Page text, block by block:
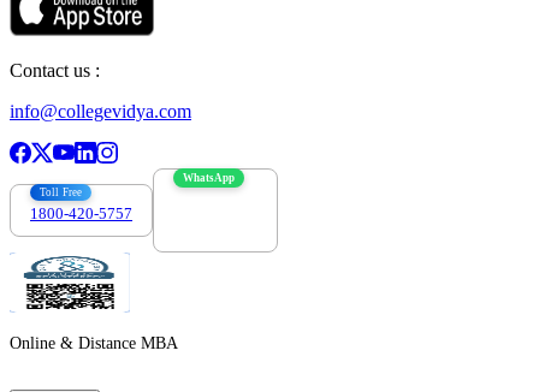
Contact us :
info@collegevidya.com
Toll Free
1800-420-5757
WhatsApp
Online & Distance MBA